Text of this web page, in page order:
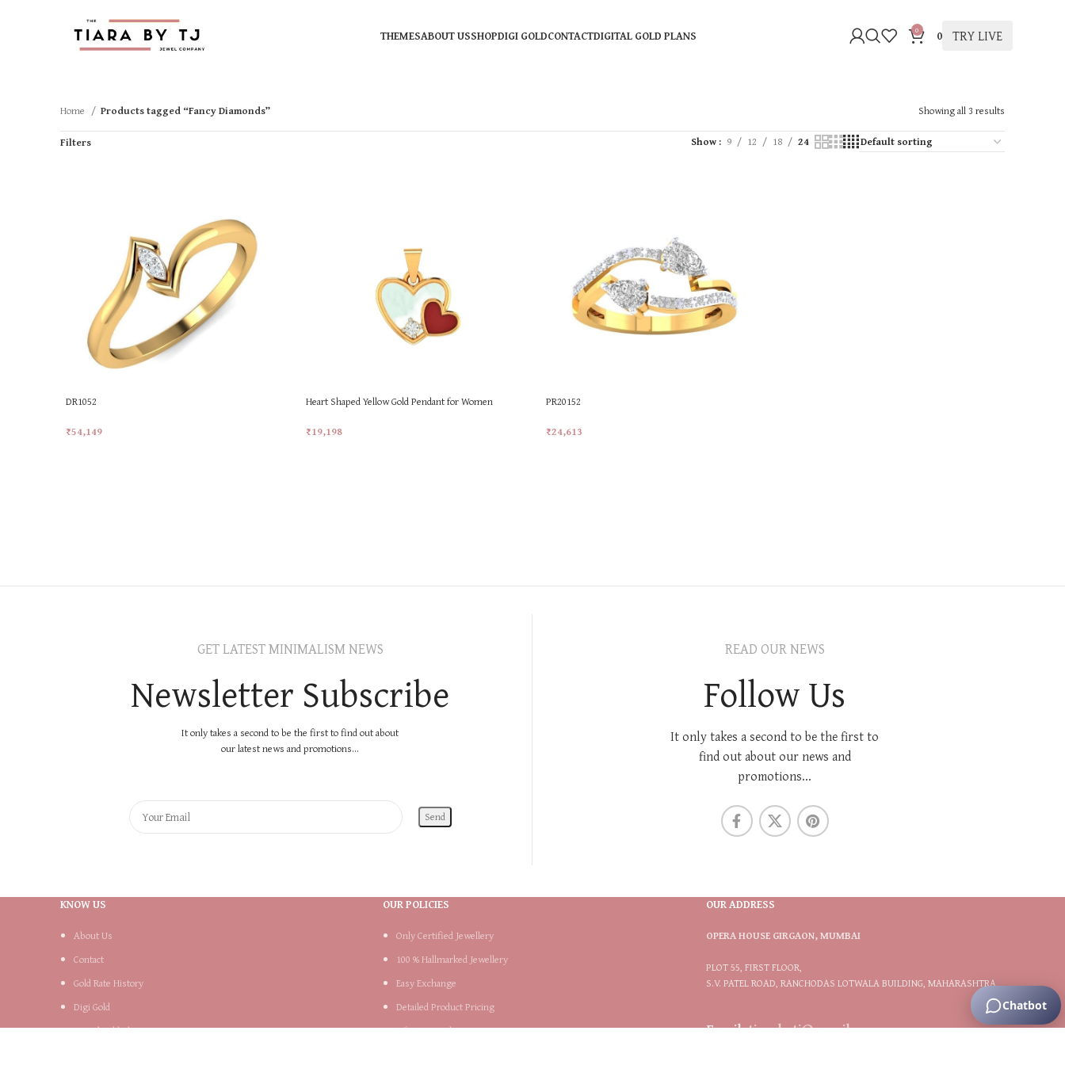
THEMESABOUT USSHOPDIGI GOLDCONTACTDIGITAL GOLD PLANS 0 0 TRY LIVE
Home Products tagged “Fancy Diamonds” Showing all 3 results
Filters Show 9 12 18 24
DR1052
₹54,149
Heart Shaped Yellow Gold Pendant for Women
₹19,198
PR20152
₹24,613
GET LATEST MINIMALISM NEWS
Newsletter Subscribe
It only takes a second to be the first to find out about
our latest news and promotions...
READ OUR NEWS
Follow Us
It only takes a second to be the first to
find out about our news and
promotions...
KNOW US
About Us
Contact
Gold Rate History
Digi Gold
Digital Gold Plans
OUR POLICIES
Only Certified Jewellery
100 % Hallmarked Jewellery
Easy Exchange
Detailed Product Pricing
Lifetime Product Support
OUR ADDRESS
OPERA HOUSE GIRGAON, MUMBAI
PLOT 55, FIRST FLOOR,
S.V. PATEL ROAD, RANCHODAS LOTWALA BUILDING, MAHARASHTRA
Email:tiarabytj@gmail.com